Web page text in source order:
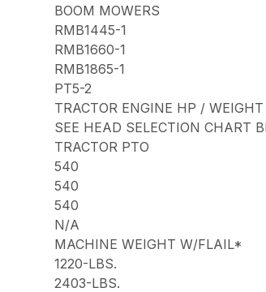
BOOM MOWERS
RMB1445-1
RMB1660-1
RMB1865-1
PT5-2
TRACTOR ENGINE HP /
SEE HEAD SELECTION CHART
TRACTOR PTO
540
540
540
N/A
MACHINE WEIGHT W/FLAIL*
1220-LBS.
2403-LBS.